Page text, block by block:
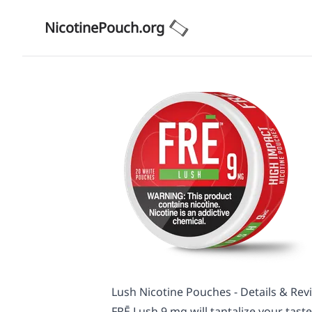
NicotinePouch.org
Lush Nicotine Pouches - Details &